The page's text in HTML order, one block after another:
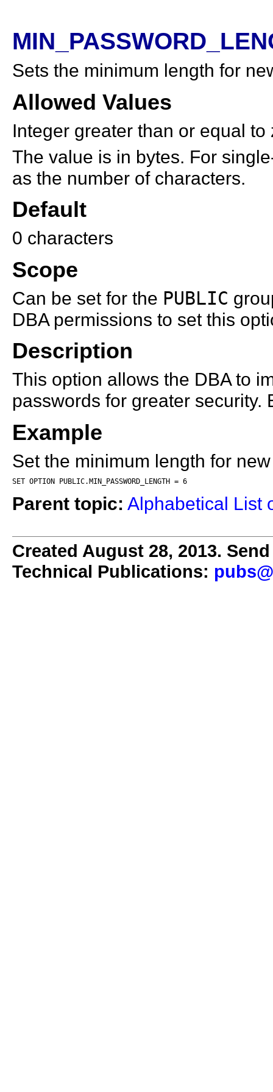
Sets the minimum length for
Allowed Values
Integer greater than or equal to
The value is in bytes. For
as the number of characters.
Default
0 characters
Scope
Can be set for the PUBLIC
DBA permissions to set this
Description
This option allows the DBA to
passwords for greater security.
Example
Set the minimum length for
SET OPTION PUBLIC.MIN_PASSWORD_LENGTH = 6
Parent topic: Alphabetical List
Created August 28, 2013.
Technical Publications: